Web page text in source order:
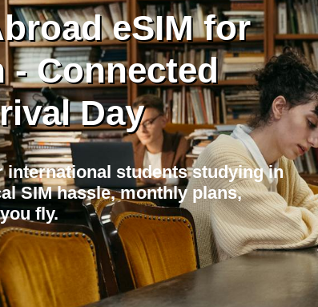
eSIM for
- Connected
Day
international students studying in
SIM hassle, monthly plans,
fly.